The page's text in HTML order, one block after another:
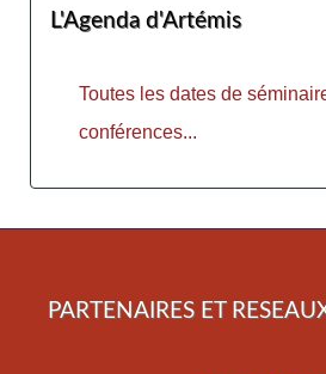
L'Agenda d'Artémis
Toutes les dates de
conférences...
PARTENAIRES ET